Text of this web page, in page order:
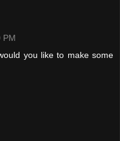
PM
you like to make some